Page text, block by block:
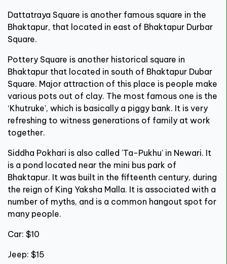
Dattatraya Square is another famous square in the
Bhaktapur, that located in east of Bhaktapur Durbar
Square.
Pottery Square is another historical square in
Bhaktapur that located in south of Bhaktapur Dubar
Square. Major attraction of this place is people make
various pots out of clay. The most famous one is the
‘Khutruke’, which is basically a piggy bank. It is very
refreshing to witness generations of family at work
together.
Siddha Pokhari is also called 'Ta-Pukhu' in Newari. It
is a pond located near the mini bus park of
Bhaktapur. It was built in the fifteenth century, during
the reign of King Yaksha Malla. It is associated with a
number of myths, and is a common hangout spot for
many people.
Car: $10
Jeep: $15